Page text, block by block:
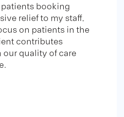
booking
relief to my staff,
on patients in the
contributes
quality of care